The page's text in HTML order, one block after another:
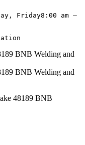
Friday8:00 am –